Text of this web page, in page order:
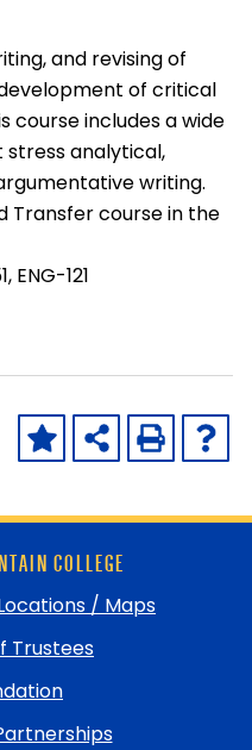
and revising of
of critical
course includes a wide
analytical,
writing.
Transfer course in the
ENG-121
COLLEGE
/ Maps
Trustees